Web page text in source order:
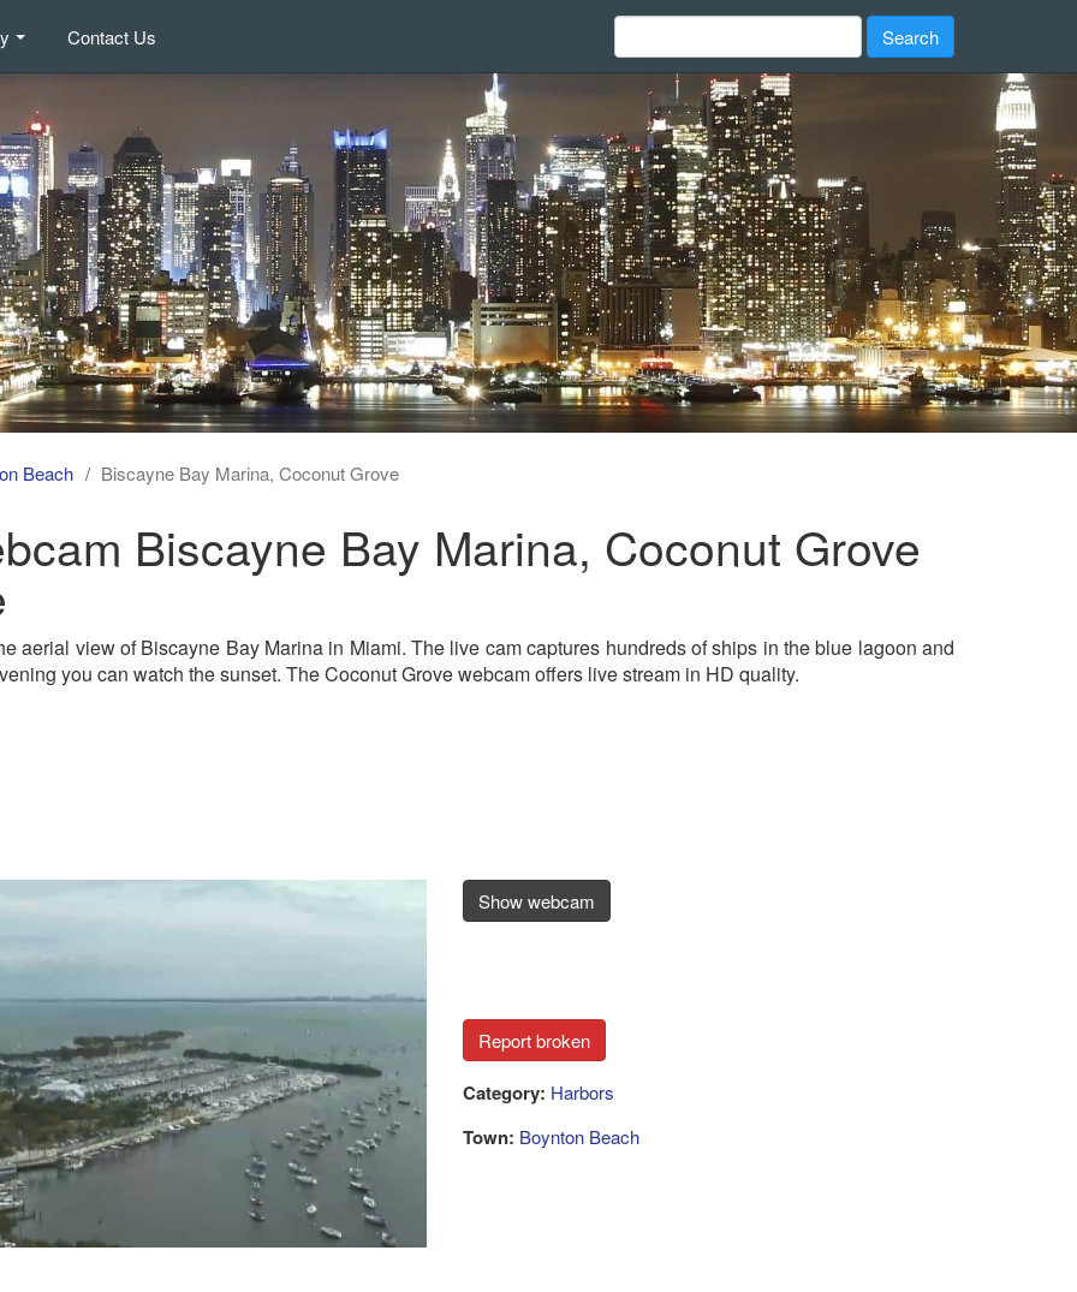
Contact Us
Beach Biscayne Bay Marina, Coconut Grove
Biscayne Bay Marina, Coconut Grove
aerial view of Biscayne Bay Marina in Miami. The live cam captures hundreds of ships in the blue lagoon and
you can watch the sunset. The Coconut Grove webcam offers live stream in HD quality.
Show webcam
Category: Harbors
Town: Boynton Beach